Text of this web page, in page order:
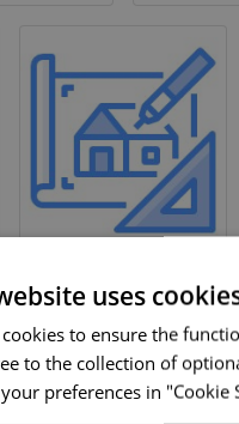
Design
uses
cookies to ensure the
to the collection of
preferences in "Cookie